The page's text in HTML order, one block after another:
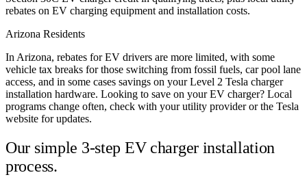
rebates on EV charging equipment and installation costs.
Arizona Residents
In Arizona, rebates for EV drivers are more limited, with some
vehicle tax breaks for those switching from fossil fuels, car pool lane
access, and in some cases savings on your Level 2 Tesla charger
installation hardware. Looking to save on your EV charger? Local
programs change often, check with your utility provider or the Tesla
website for updates.
Our simple 3-step EV charger installation
process.